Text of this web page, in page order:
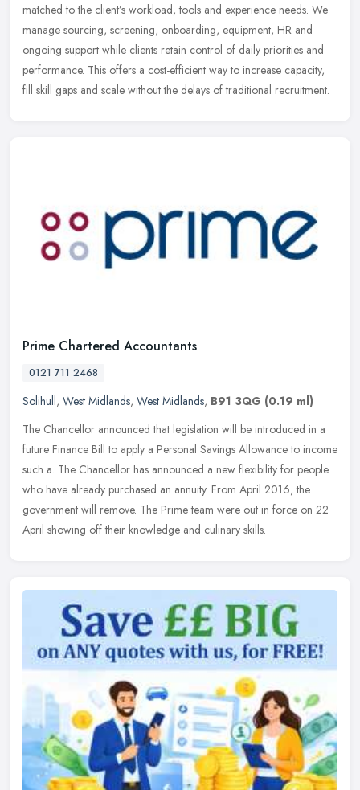
matched to the client’s workload, tools and experience needs. We
manage sourcing, screening, onboarding, equipment, HR and
ongoing support while clients retain control of daily priorities and
performance. This offers a cost-efficient way to increase capacity,
fill skill gaps and scale without the delays of traditional recruitment.
Prime Chartered Accountants
0121 711 2468
Solihull, West Midlands, West Midlands, B91 3QG (0.19 ml)
The Chancellor announced that legislation will be introduced in a
future Finance Bill to apply a Personal Savings Allowance to income
such a. The Chancellor has announced a new flexibility for people
who have already purchased an annuity. From April 2016, the
government will remove. The Prime team were out in force on 22
April showing off their knowledge and culinary skills.